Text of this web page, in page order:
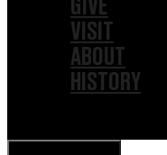
GIVE
VISIT
ABOUT
HISTORY